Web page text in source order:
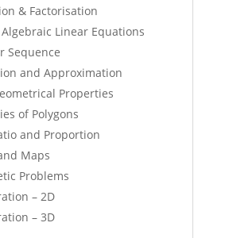
& Factorisation
Linear Equations
Sequence
and Approximation
Properties
of Polygons
and Proportion
Maps
Problems
– 2D
– 3D